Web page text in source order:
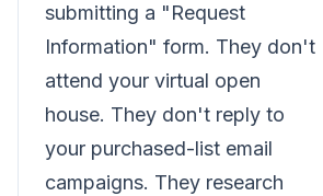
submitting a "Request
Information" form. They don't
attend your virtual open
house. They don't reply to
your purchased-list email
campaigns. They research